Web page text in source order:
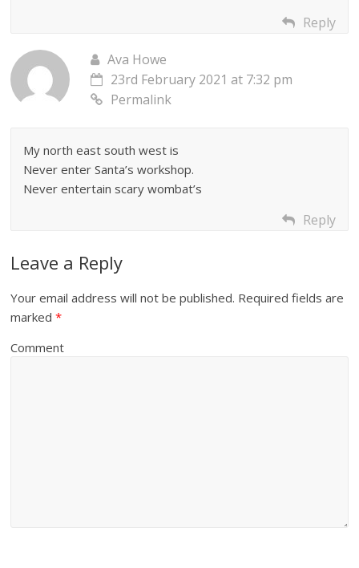
Reply
Ava Howe
23rd February 2021 at 7:32 pm
Permalink
My north east south west is
Never enter Santa’s workshop.
Never entertain scary wombat’s
Reply
Leave a Reply
Your email address will not be published. Required fields are
marked*
Comment